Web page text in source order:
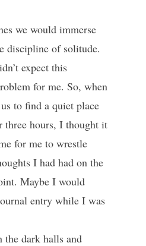
we would immerse
discipline of solitude.
expect this
for me. So, when
to find a quiet place
hours, I thought it
for me to wrestle
I had had on the
Maybe I would
entry while I was
the dark halls and